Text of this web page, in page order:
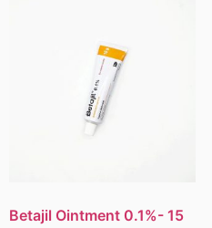
Betajil Ointment 0.1%- 15